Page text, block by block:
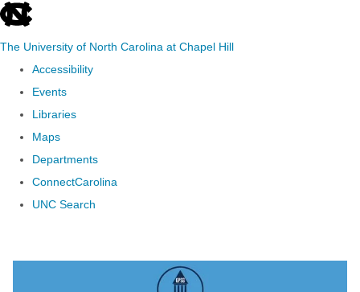
skip to the end of the global utility bar
The University of North Carolina at Chapel Hill
Accessibility
Events
Libraries
Maps
Departments
ConnectCarolina
UNC Search